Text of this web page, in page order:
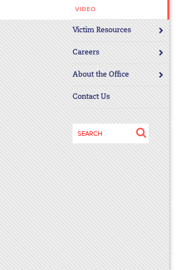
using
a
screen
reader;
Press
Control-
F10
to
open
an
accessibility
menu.
VIDEO
Victim Resources
Careers
About the Office
Contact Us
Search